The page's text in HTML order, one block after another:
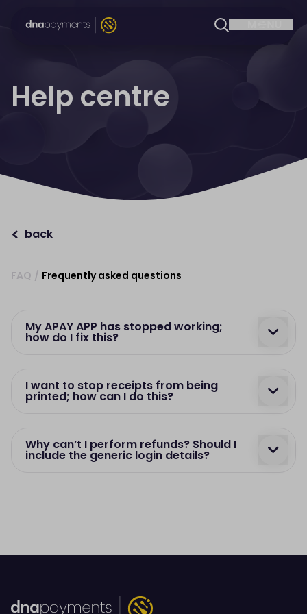
Help centre
back
FAQ / Frequently asked questions
My APAY APP has stopped working;
how do I fix this?
I want to stop receipts from being
printed; how can I do this?
Why can’t I perform refunds? Should I
include the generic login details?